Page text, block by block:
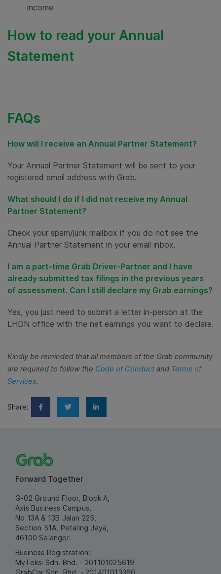
income
How to read your Annual
Statement
FAQs
How will I receive an Annual Partner Statement?
Your Annual Partner Statement will be sent to your
registered email address with Grab.
What should I do if I did not receive my Annual
Partner Statement?
Check your spam/junk mailbox if you do not see the
Annual Partner Statement in your email inbox.
I am a part-time Grab Driver-Partner and I have
already submitted tax filings in the previous years
of assessment. Can I still declare my Grab earnings?
Yes, you just need to submit a letter in-person at the
LHDN office with the net earnings you want to declare.
Kindly be reminded that all members of the Grab community
are required to follow the Code of Conduct and Terms of
Services.
Share:
Forward Together
G-02 Ground Floor, Block A,
Axis Business Campus,
No 13A & 13B Jalan 225,
Section 51A, Petaling Jaya,
46100 Selangor.
Business Registration:
MyTeksi Sdn. Bhd. - 201101025619
GrabCar Sdn. Bhd. - 201401013360